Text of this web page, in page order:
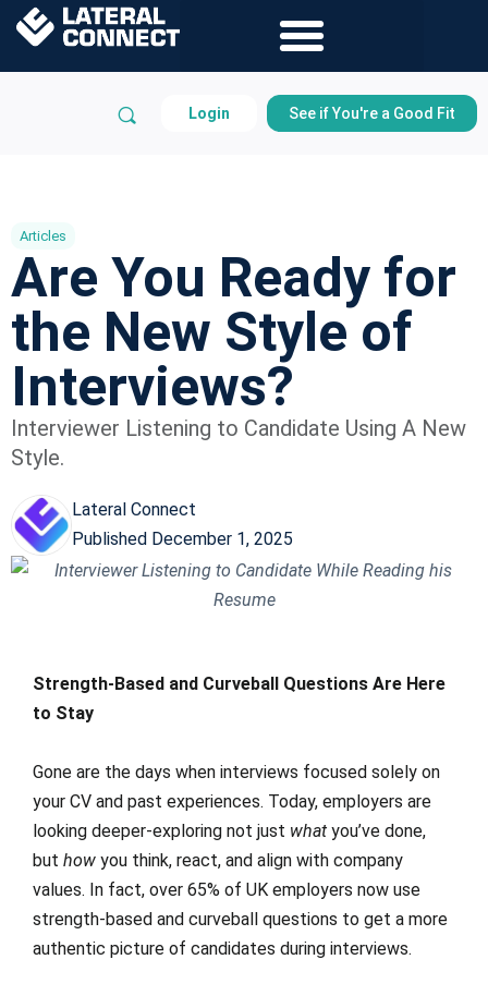
Login See if You're a Good Fit
Articles
Are You Ready for
the New Style of
Interviews?
Interviewer Listening to Candidate Using A New
Style.
Lateral Connect
Published December 1, 2025
Strength-Based and Curveball Questions Are Here
to Stay
Gone are the days when interviews focused solely on
your CV and past experiences. Today, employers are
looking deeper-exploring not just what you’ve done,
but how you think, react, and align with company
values. In fact, over 65% of UK employers now use
strength-based and curveball questions to get a more
authentic picture of candidates during interviews.